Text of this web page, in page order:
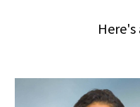
Here's